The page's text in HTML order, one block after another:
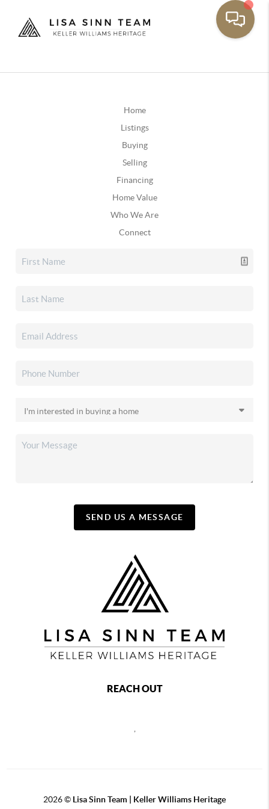
Home
Listings
Buying
Selling
Financing
Home Value
Who We Are
Connect
SEND US A MESSAGE
REACH OUT
,
2026© Lisa Sinn Team | Keller Williams Heritage